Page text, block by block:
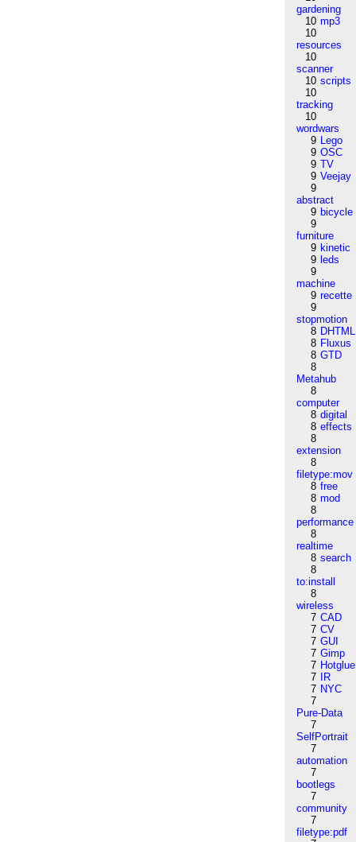
gardening
10 mp3
10
resources
10
scanner
10 scripts
10
tracking
10
wordwars
9 Lego
9 OSC
9 TV
9 Veejay
9
abstract
9 bicycle
9
furniture
9 kinetic
9 leds
9
machine
9 recette
9
stopmotion
8 DHTML
8 Fluxus
8 GTD
8
Metahub
8
computer
8 digital
8 effects
8
extension
8
filetype:mov
8 free
8 mod
8
performance
8
realtime
8 search
8
to:install
8
wireless
7 CAD
7 CV
7 GUI
7 Gimp
7 Hotglue
7
IR
7 NYC
7
Pure-Data
7
SelfPortrait
7
automation
7
bootlegs
7
community
7
filetype:pdf